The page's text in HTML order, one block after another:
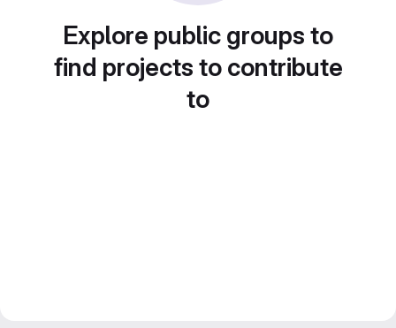
Explore public groups to
find projects to contribute
to